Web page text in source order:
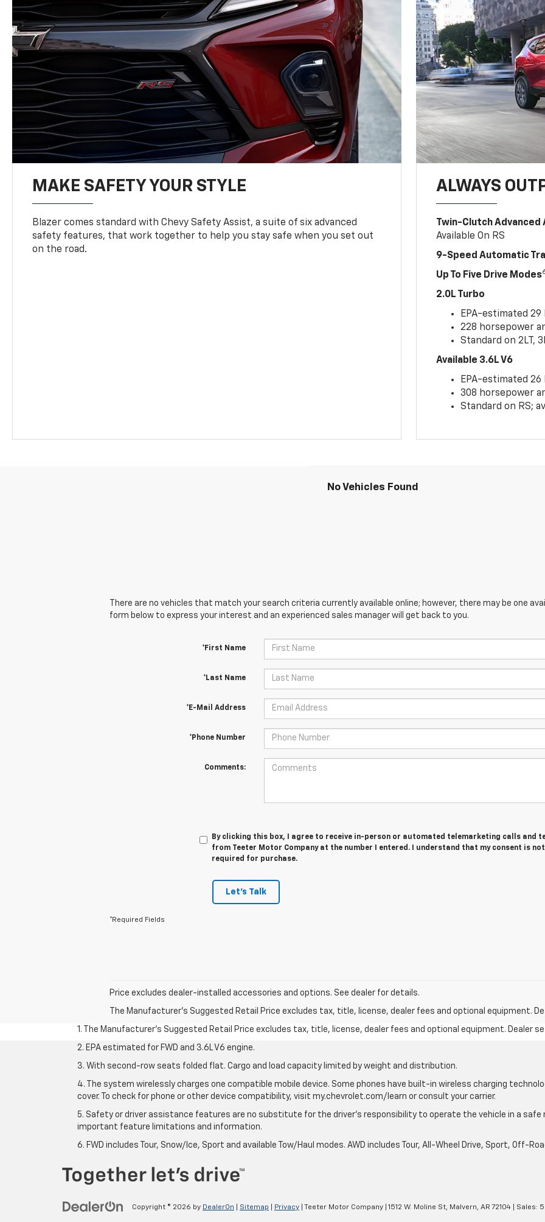
MAKE SAFETY YOUR STYLE
Blazer comes standard with Chevy Safety Assist, a suite of six advanced
safety features, that work together to help you stay safe when you set out
on the road.
ALWAYS
Twin-Clutch
Available On RS
9-Speed Automatic
Up To Five Drive Modes
2.0L Turbo
EPA-estimated 29
228 horsepower
Standard on 2LT,
Available 3.6L V6
EPA-estimated 26
308 horsepower
Standard on RS;
No Vehicles Found
There are no vehicles that match your search criteria currently available online; however, there may be one
form below to express your interest and an experienced sales manager will get back to you.
*First Name
*Last Name
*E-Mail Address
*Phone Number
Comments:
By clicking this box, I agree to receive in-person or automated telemarketing calls and
from Teeter Motor Company at the number I entered. I understand that my consent is not
required for purchase.
Let's Talk
*Required Fields
Price excludes dealer-installed accessories and options. See dealer for details.
The Manufacturer's Suggested Retail Price excludes tax, title, license, dealer fees and optional equipment.
1. The Manufacturer’s Suggested Retail Price excludes tax, title, license, dealer fees and optional equipment. Dealer
2. EPA estimated for FWD and 3.6L V6 engine.
3. With second-row seats folded flat. Cargo and load capacity limited by weight and distribution.
4. The system wirelessly charges one compatible mobile device. Some phones have built-in wireless charging
cover. To check for phone or other device compatibility, visit my.chevrolet.com/learn or consult your carrier.
5. Safety or driver assistance features are no substitute for the driver’s responsibility to operate the vehicle in a safe
important feature limitations and information.
6. FWD includes Tour, Snow/Ice, Sport and available Tow/Haul modes. AWD includes Tour, All-Wheel Drive, Sport, Off-
Copyright © 2026 by DealerOn Sitemap Privacy | Teeter Motor Company 1512 W. Moline St, Malvern, AR 72104 | Sales: